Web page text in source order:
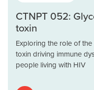
CTNPT 052:
toxin
Exploring the role of
toxin driving immune
people living with HIV